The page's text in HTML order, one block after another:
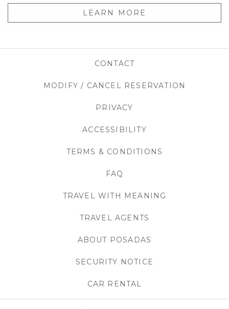
LEARN MORE
CONTACT
MODIFY / CANCEL RESERVATION
PRIVACY
ACCESSIBILITY
TERMS & CONDITIONS
FAQ
TRAVEL WITH MEANING
TRAVEL AGENTS
ABOUT POSADAS
SECURITY NOTICE
CAR RENTAL